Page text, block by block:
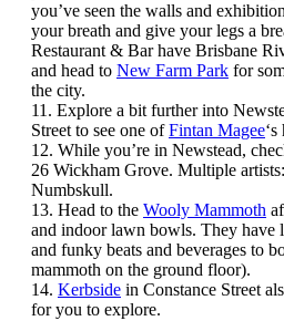
you’ve seen the walls and
your breath and give your legs a
Restaurant & Bar have Brisbane
and head to New Farm Park for
the city.
11. Explore a bit further into
Street to see one ofFintan Magee
12. While you’re in Newstead,
26 Wickham Grove. Multiple
Numbskull.
13. Head to the Wooly Mammoth
and indoor lawn bowls. They have
and funky beats and beverages to
mammoth on the ground floor).
14. Kerbside in Constance Street
for you to explore.